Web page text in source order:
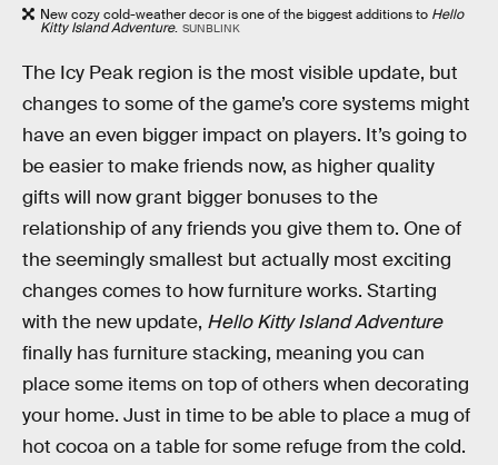
New cozy cold-weather decor is one of the biggest additions to Hello
Kitty Island Adventure. SUNBLINK
The Icy Peak region is the most visible update, but
changes to some of the game’s core systems might
have an even bigger impact on players. It’s going to
be easier to make friends now, as higher quality
gifts will now grant bigger bonuses to the
relationship of any friends you give them to. One of
the seemingly smallest but actually most exciting
changes comes to how furniture works. Starting
with the new update, Hello Kitty Island Adventure
finally has furniture stacking, meaning you can
place some items on top of others when decorating
your home. Just in time to be able to place a mug of
hot cocoa on a table for some refuge from the cold.